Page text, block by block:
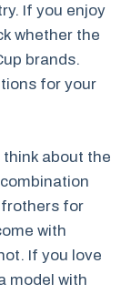
If you enjoy
whether the
brands.
for your
about the
frothers for
with
If you love
model with